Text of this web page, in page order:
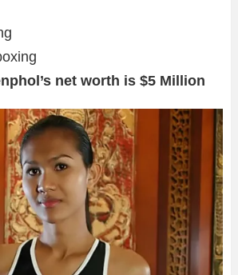
net worth is $5 Million